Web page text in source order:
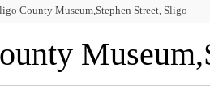
County Museum,Stephen Street, Sligo